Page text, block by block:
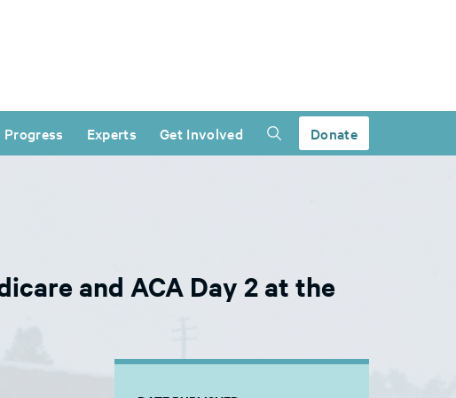
Experts Get Involved Donate
and ACA Day 2 at the